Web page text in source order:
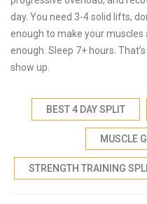
day. You need 3-4 solid lifts,
enough to make your muscles
enough. Sleep 7+ hours.
show up.
BEST 4 DAY SPLIT
MUSCLE
STRENGTH TRAINING